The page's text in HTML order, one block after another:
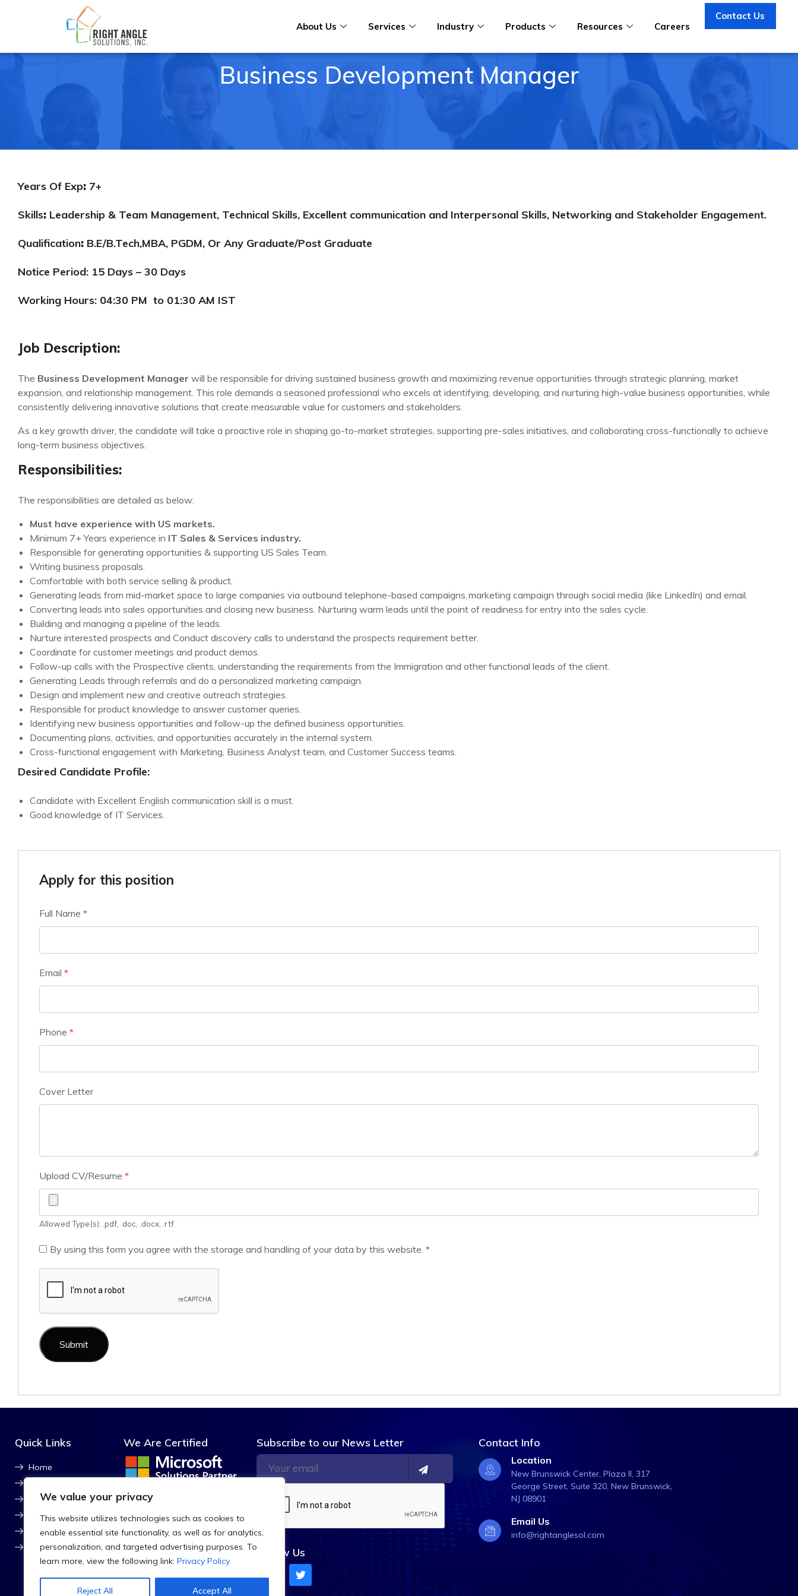
We value your privacy
This website utilizes technologies such as cookies to
enable essential site functionality, as well as for analytics,
personalization, and targeted advertising purposes. To
learn more, view the following link: Privacy Policy
Reject All Accept All
About Us Services Industry Products Resources Careers
Contact Us
Business Development Manager
Years Of Exp: 7+
Skills: Leadership & Team Management, Technical Skills, Excellent communication and Interpersonal Skills, Networking and Stakeholder Engagement.
Qualification: B.E/B.Tech,MBA, PGDM, Or Any Graduate/Post Graduate
Notice Period: 15 Days – 30 Days
Working Hours: 04:30 PM to 01:30 AM IST
Job Description:
The Business Development Manager will be responsible for driving sustained business growth and maximizing revenue opportunities through strategic planning, market
expansion, and relationship management. This role demands a seasoned professional who excels at identifying, developing, and nurturing high-value business opportunities, while
consistently delivering innovative solutions that create measurable value for customers and stakeholders.
As a key growth driver, the candidate will take a proactive role in shaping go-to-market strategies, supporting pre-sales initiatives, and collaborating cross-functionally to achieve
long-term business objectives.
Responsibilities:
The responsibilities are detailed as below:
Must have experience with US markets.
Minimum 7+ Years experience in IT Sales & Services industry.
Responsible for generating opportunities & supporting US Sales Team.
Writing business proposals.
Comfortable with both service selling & product.
Generating leads from mid-market space to large companies via outbound telephone-based campaigns, marketing campaign through social media (like LinkedIn) and email.
Converting leads into sales opportunities and closing new business. Nurturing warm leads until the point of readiness for entry into the sales cycle.
Building and managing a pipeline of the leads.
Nurture interested prospects and Conduct discovery calls to understand the prospects requirement better.
Coordinate for customer meetings and product demos.
Follow-up calls with the Prospective clients, understanding the requirements from the Immigration and other functional leads of the client.
Generating Leads through referrals and do a personalized marketing campaign.
Design and implement new and creative outreach strategies.
Responsible for product knowledge to answer customer queries.
Identifying new business opportunities and follow-up the defined business opportunities.
Documenting plans, activities, and opportunities accurately in the internal system.
Cross-functional engagement with Marketing, Business Analyst team, and Customer Success teams.
Desired Candidate Profile:
Candidate with Excellent English communication skill is a must.
Good knowledge of IT Services.
Apply for this position
Full Name *
Email *
Phone *
Cover Letter
Upload CV/Resume *
Allowed Type(s): .pdf, .doc, .docx, .rtf
By using this form you agree with the storage and handling of your data by this website. *
Quick Links
Home
Contact Us
Blog
CSR
Sitemap
We Are Certified
ISO Certified
Subscribe to our News Letter
Follow Us
Contact Info
Location
New Brunswick Center, Plaza ll, 317
George Street, Suite 320, New Brunswick,
NJ 08901
Email Us
info@rightanglesol.com